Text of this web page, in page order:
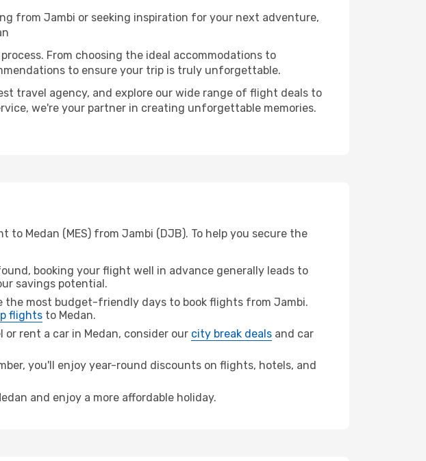
from Jambi or seeking inspiration for your next adventure,
From choosing the ideal accommodations to
to ensure your trip is truly unforgettable.
travel agency, and explore our wide range of flight deals to
we're your partner in creating unforgettable memories.
Medan (MES) from Jambi (DJB). To help you secure the
booking your flight well in advance generally leads to
savings potential.
the most budget-friendly days to book flights from Jambi.
flights to Medan.
rent a car in Medan, consider our city break deals and car
you'll enjoy year-round discounts on flights, hotels, and
and enjoy a more affordable holiday.